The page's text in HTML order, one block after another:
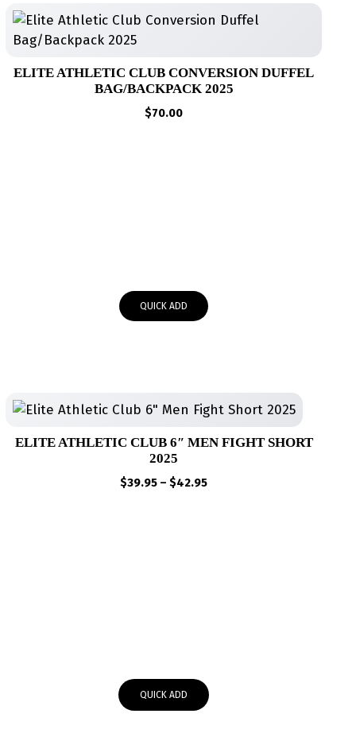
ELITE ATHLETIC CLUB CONVERSION DUFFEL
BAG/BACKPACK 2025
$70.00
QUICK ADD
ELITE ATHLETIC CLUB 6″ MEN FIGHT SHORT
2025
$39.95 – $42.95Price
QUICK ADD